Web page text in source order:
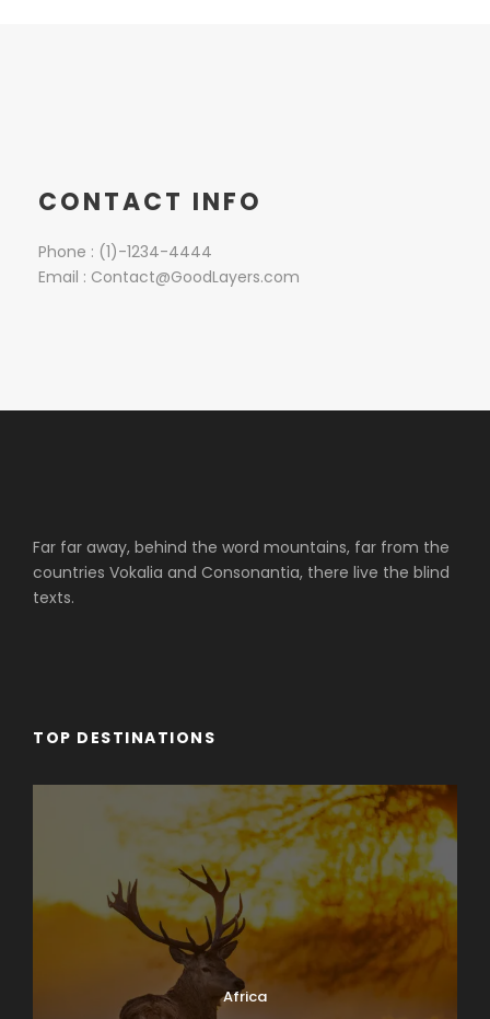
CONTACT INFO
Phone : (1)-1234-4444
Email : Contact@GoodLayers.com
Far far away, behind the word mountains, far from the
countries Vokalia and Consonantia, there live the blind
texts.
TOP DESTINATIONS
Africa